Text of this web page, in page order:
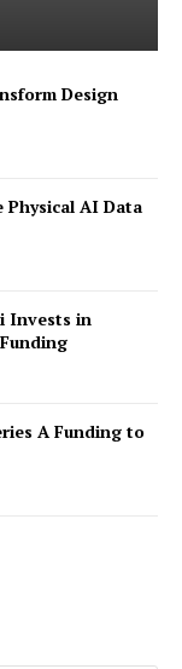
Design
Physical AI Data
Invests in
A Funding to